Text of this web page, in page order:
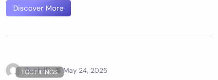
Discover More
FCC FILINGS
Tech ID May 24, 2025